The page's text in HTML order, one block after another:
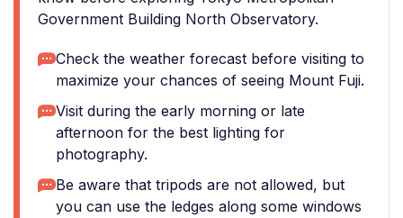
Government Building North Observatory.
Check the weather forecast before visiting to
maximize your chances of seeing Mount Fuji.
Visit during the early morning or late
afternoon for the best lighting for
photography.
Be aware that tripods are not allowed, but
you can use the ledges along some windows